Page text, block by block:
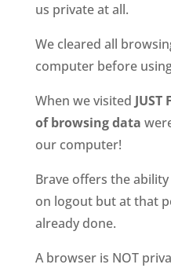
us private at all.
We cleared all
computer before
When we visited JUST
of browsing data
our computer!
Brave offers the ability
on logout but at that
already done.
A browser is NOT